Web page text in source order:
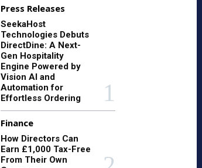
Press Releases
SeekaHost
Technologies Debuts
DirectDine: A Next-
Gen Hospitality
Engine Powered by
Vision AI and
Automation for
Effortless Ordering
Finance
How Directors Can
Earn £1,000 Tax-Free
From Their Own